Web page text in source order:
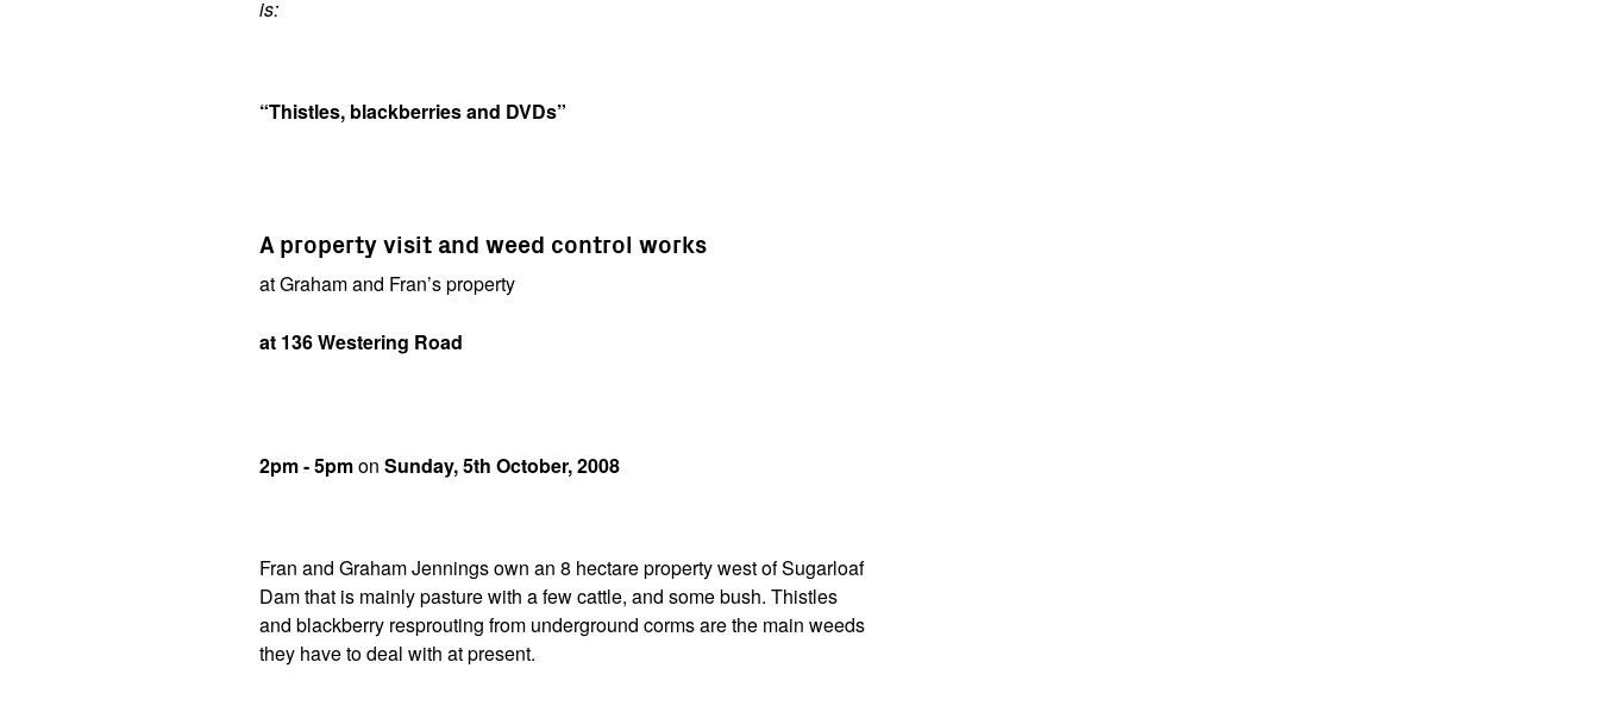
is:
“Thistles, blackberries and DVDs”
A property visit and weed control works
at Graham and Fran’s property
at 136 Westering Road
2pm - 5pmon Sunday, 5th October, 2008
Fran and Graham Jennings own an 8 hectare property west of Sugarloaf
Dam that is mainly pasture with a few cattle, and some bush. Thistles
and blackberry resprouting from underground corms are the main weeds
they have to deal with at present.